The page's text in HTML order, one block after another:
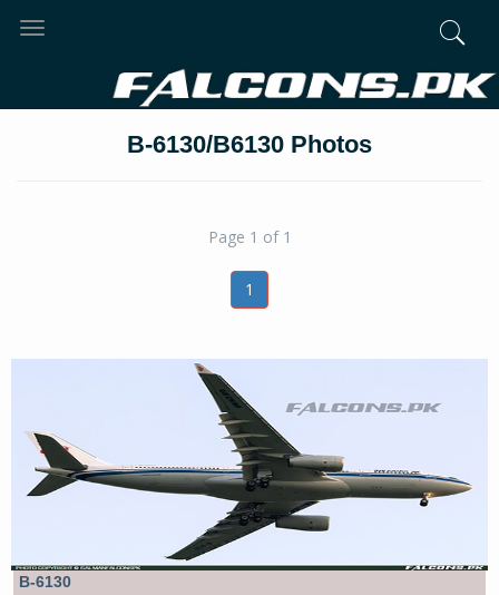
Toggle
B-6130/B6130 Photos
Page 1 of 1
1
B-6130